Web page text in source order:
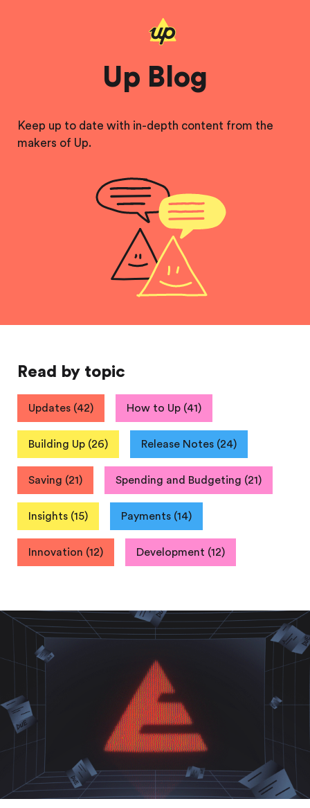
Up Blog
Keep up to date with in-depth content from the
makers of Up.
Read by topic
Updates (42) How to Up (41)
Building Up (26) Release Notes (24)
Saving (21) Spending and Budgeting (21)
Insights (15) Payments (14)
Innovation (12) Development (12)